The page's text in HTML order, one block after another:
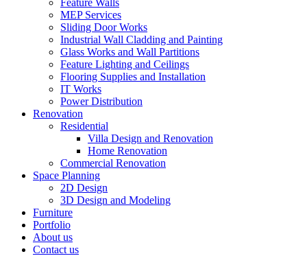
Feature Walls
MEP Services
Sliding Door Works
Industrial Wall Cladding and Painting
Glass Works and Wall Partitions
Feature Lighting and Ceilings
Flooring Supplies and Installation
IT Works
Power Distribution
Renovation
Residential
Villa Design and Renovation
Home Renovation
Commercial Renovation
Space Planning
2D Design
3D Design and Modeling
Furniture
Portfolio
About us
Contact us